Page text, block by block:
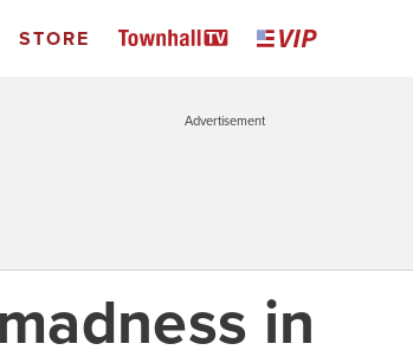
STORE
Advertisement
in